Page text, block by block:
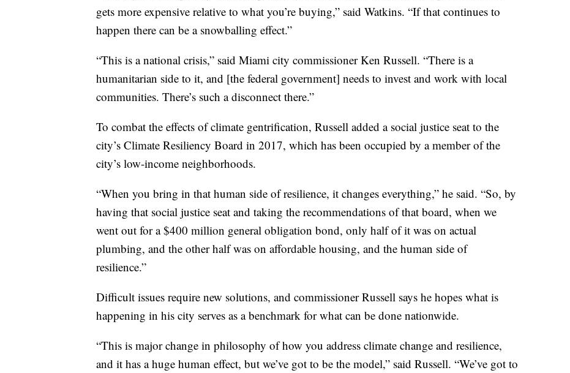
gets more expensive relative to what you’re buying,” said Watkins. “If that continues to
happen there can be a snowballing effect.”
“This is a national crisis,” said Miami city commissioner Ken Russell. “There is a
humanitarian side to it, and [the federal government] needs to invest and work with local
communities. There’s such a disconnect there.”
To combat the effects of climate gentrification, Russell added a social justice seat to the
city’s Climate Resiliency Board in 2017, which has been occupied by a member of the
city’s low-income neighborhoods.
“When you bring in that human side of resilience, it changes everything,” he said. “So, by
having that social justice seat and taking the recommendations of that board, when we
went out for a $400 million general obligation bond, only half of it was on actual
plumbing, and the other half was on affordable housing, and the human side of
resilience.”
Difficult issues require new solutions, and commissioner Russell says he hopes what is
happening in his city serves as a benchmark for what can be done nationwide.
“This is major change in philosophy of how you address climate change and resilience,
and it has a huge human effect, but we’ve got to be the model,” said Russell. “We’ve got to